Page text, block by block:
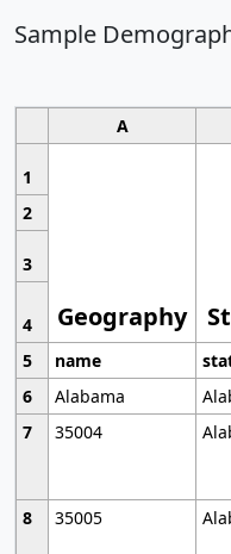
Sample
A
1
Geography
2
3
4
5
name
6
Alabama
7
35004
8
35005